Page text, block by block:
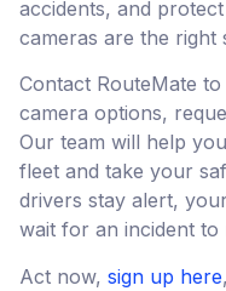
accidents, and
cameras are the right
Contact RouteMate
camera options,
Our team will help
fleet and take your
drivers stay alert,
wait for an incident
Act now, sign up here